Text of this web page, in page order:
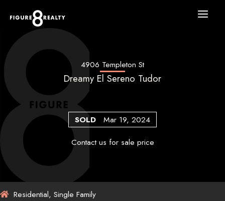
4906 Templeton St
Dreamy El Sereno Tudor
SOLD
Mar 19, 2024
Contact us for sale price
Residential, Single Family